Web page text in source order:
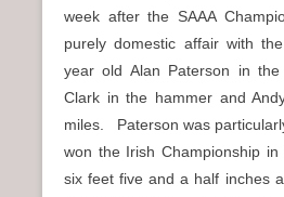
week after the SAAA
purely domestic affair with
year old Alan Paterson in
Clark in the hammer and
miles. Paterson was
won the Irish Championship
six feet five and a half inches